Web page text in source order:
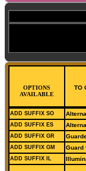
OPTIONS
AVAILABLE
TO
ADD SUFFIX SO
ADD SUFFIX ES
ADD SUFFIX GR
ADD SUFFIX GM Guard
ADD SUFFIX IL